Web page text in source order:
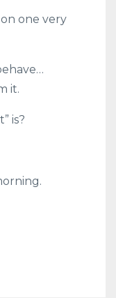
one very
it.
is?